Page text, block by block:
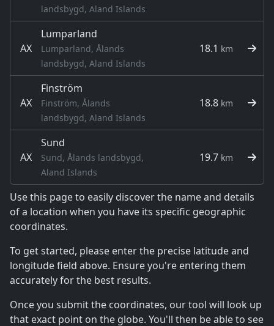
landsbygd, Aland Islands
AX
Lumparland
Lumparland, Ålands
landsbygd, Aland Islands
18.1 km
AX
Finström
Finström, Ålands
landsbygd, Aland Islands
18.8 km
AX
Sund
Sund, Ålands landsbygd,
Aland Islands
19.7 km
Use this page to easily discover the name and details
of a location when you have its specific geographic
coordinates.
To get started, please enter the precise latitude and
longitude field above. Ensure you're entering them
accurately for the best results.
Once you submit the coordinates, our tool will look up
that exact point on the globe. You'll then be able to see